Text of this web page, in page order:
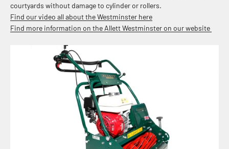
courtyards without damage to cylinder or rollers.
Find our video all about the Westminster here
Find more information on the Allett Westminster on our website